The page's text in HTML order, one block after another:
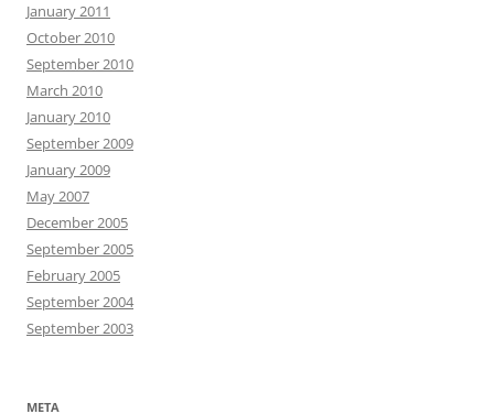
January 2011
October 2010
September 2010
March 2010
January 2010
September 2009
January 2009
May 2007
December 2005
September 2005
February 2005
September 2004
September 2003
META